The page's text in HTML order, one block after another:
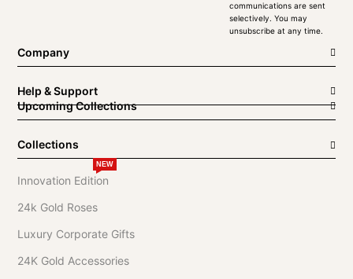
communications are sent
selectively. You may
unsubscribe at any time.
Company
Help & Support
Upcoming Collections
Collections
Innovation Edition
NEW
24k Gold Roses
Luxury Corporate Gifts
24K Gold Accessories